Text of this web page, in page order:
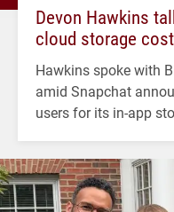
Devon Hawkins
cloud storage
Hawkins spoke with
amid Snapchat
users for its in-app